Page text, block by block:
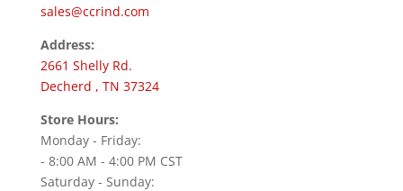
sales@ccrind.com
Address:
2661 Shelly Rd.
Decherd , TN 37324
Store Hours:
Monday - Friday:
- 8:00 AM - 4:00 PM CST
Saturday - Sunday: